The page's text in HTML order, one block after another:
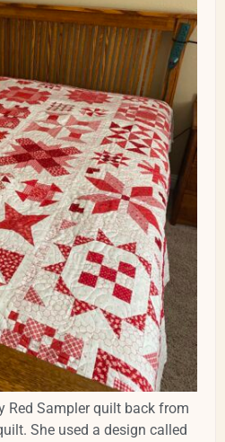
Red Sampler quilt back from
She used a design called